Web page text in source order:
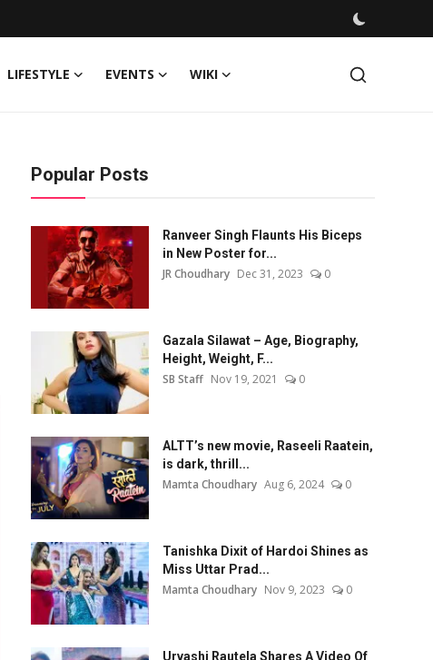
LIFESTYLE EVENTS WIKI
Popular Posts
Ranveer Singh Flaunts His Biceps
in New Poster for...
JR Choudhary Dec 31, 2023 0
Gazala Silawat – Age, Biography,
Height, Weight, F...
SB Staff Nov 19, 2021 0
ALTT’s new movie, Raseeli Raatein,
is dark, thrill...
Mamta Choudhary Aug 6, 2024 0
Tanishka Dixit of Hardoi Shines as
Miss Uttar Prad...
Mamta Choudhary Nov 9, 2023 0
Urvashi Rautela Shares A Video Of